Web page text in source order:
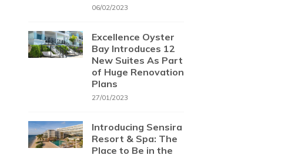
06/02/2023
Excellence Oyster
Bay Introduces 12
New Suites As Part
of Huge Renovation
Plans
27/01/2023
Introducing Sensira
Resort & Spa: The
Place to Be in the